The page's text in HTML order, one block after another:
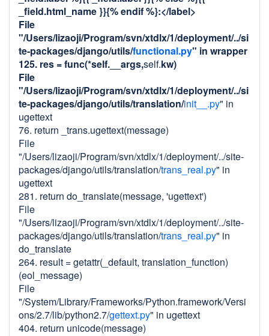
_field.html_name }}{% endif %}:</label>
File
"/Users/lizaoji/Program/svn/xtdlx/1/deployment/../si
te-packages/django/utils/functional.py" in wrapper
125. res = func(*self.__args,self.kw)
File
"/Users/lizaoji/Program/svn/xtdlx/1/deployment/../si
te-packages/django/utils/translation/init__.py" in
ugettext
76. return _trans.ugettext(message)
File
"/Users/lizaoji/Program/svn/xtdlx/1/deployment/../site-
packages/django/utils/translation/trans_real.py" in
ugettext
281. return do_translate(message, 'ugettext')
File
"/Users/lizaoji/Program/svn/xtdlx/1/deployment/../site-
packages/django/utils/translation/trans_real.py" in
do_translate
264. result = getattr(_default, translation_function)
(eol_message)
File
"/System/Library/Frameworks/Python.framework/Versi
ons/2.7/lib/python2.7/gettext.py" in ugettext
404. return unicode(message)